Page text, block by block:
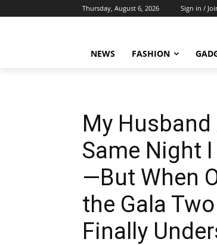
Thursday, August 6, 2026 Sign in /
NEWS FASHION
My
Same Night
—But When
the Gala
Finally